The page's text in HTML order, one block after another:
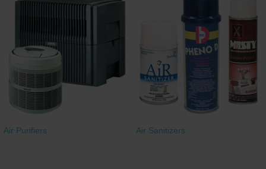
Brushes & Pads
Restroom
Skin Care
Parts & Accessories
By Brand
Air Purifiers Air Sanitizers